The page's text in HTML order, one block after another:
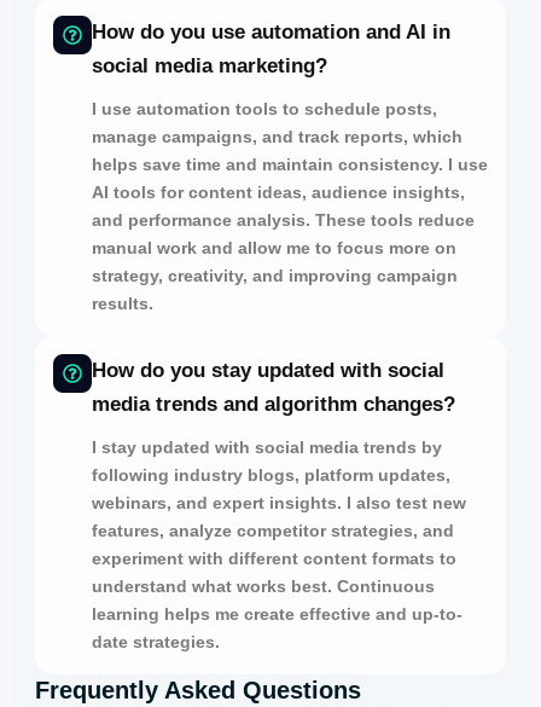
How do you use automation and AI in
social media marketing?
I use automation tools to schedule posts,
manage campaigns, and track reports, which
helps save time and maintain consistency. I use
AI tools forcontent ideas, audience insights,
and performance analysis. These tools reduce
manual work and allow me to focus more on
strategy, creativity, and improving campaign
results.
How do you stay updated with social
media trends and algorithm changes?
I stay updated with social media trends by
following industry blogs, platform updates,
webinars, and expert insights. I also test new
features, analyze competitor strategies, and
experiment with different content formats to
understand what works best. Continuous
learning helps me create effective and up-to-
date strategies.
Frequently Asked Questions